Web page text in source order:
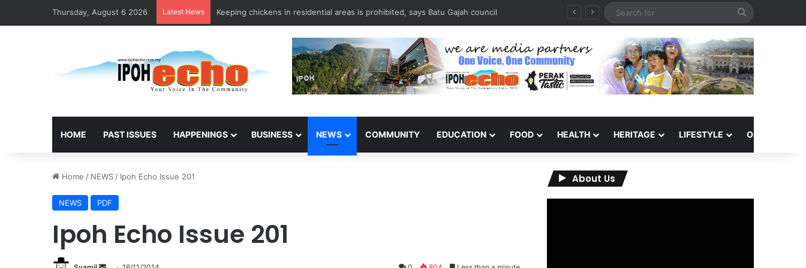
Thursday, August 6 2026 Latest News Keeping chickens in residential areas is prohibited, says Batu Gajah council
HOME PAST ISSUES HAPPENINGS BUSINESS NEWS COMMUNITY EDUCATION FOOD HEALTH HERITAGE LIFESTYLE OPINION
Home / NEWS/ Ipoh Echo Issue 201
NEWS PDF
Ipoh Echo Issue 201
About Us